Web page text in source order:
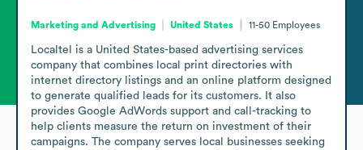
Marketing and Advertising United States 11-50 Employees
Localtel is a United States-based advertising services
company that combines local print directories with
internet directory listings and an online platform designed
to generate qualified leads for its customers. It also
provides Google AdWords support and call-tracking to
help clients measure the return on investment of their
campaigns. The company serves local businesses seeking